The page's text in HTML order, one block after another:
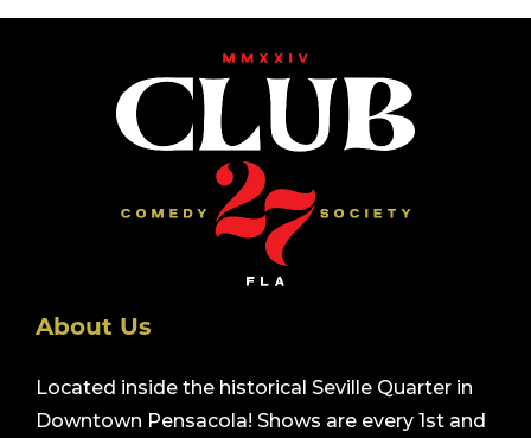
About Us
Located inside the historical Seville Quarter in
Downtown Pensacola! Shows are every 1st and